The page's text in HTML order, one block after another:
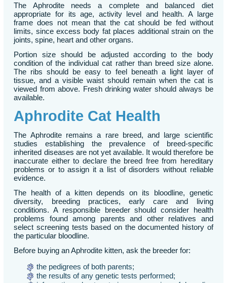
The Aphrodite needs a complete and balanced diet
appropriate for its age, activity level and health. A large
frame does not mean that the cat should be fed without
limits, since excess body fat places additional strain on the
joints, spine, heart and other organs.
Portion size should be adjusted according to the body
condition of the individual cat rather than breed size alone.
The ribs should be easy to feel beneath a light layer of
tissue, and a visible waist should remain when the cat is
viewed from above. Fresh drinking water should always be
available.
Aphrodite Cat Health
The Aphrodite remains a rare breed, and large scientific
studies establishing the prevalence of breed-specific
inherited diseases are not yet available. It would therefore be
inaccurate either to declare the breed free from hereditary
problems or to assign it a list of disorders without reliable
evidence.
The health of a kitten depends on its bloodline, genetic
diversity, breeding practices, early care and living
conditions. A responsible breeder should consider health
problems found among parents and other relatives and
select screening tests based on the documented history of
the particular bloodline.
Before buying an Aphrodite kitten, ask the breeder for:
the pedigrees of both parents;
the results of any genetic tests performed;